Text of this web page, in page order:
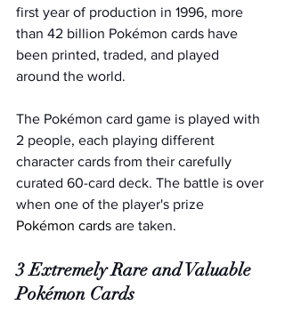
first year of production in 1996, more
than 42 billion Pokémon cards have
been printed, traded, and played
around the world.
The Pokémon card game is played with
2 people, each playing different
character cards from their carefully
curated 60-card deck. The battle is over
when one of the player's prize
Pokémon cards are taken.
3 Extremely Rare and Valuable
Pokémon Cards